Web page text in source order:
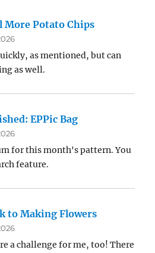
More Potato Chips
as mentioned, but can
as well.
EPPic Bag
for this month's pattern. You
feature.
to Making Flowers
a challenge for me, too! There